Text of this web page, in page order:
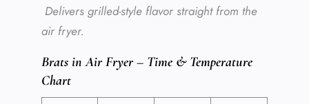
Delivers grilled-style flavor straight from the
air fryer.
Brats in Air Fryer – Time & Temperature
Chart